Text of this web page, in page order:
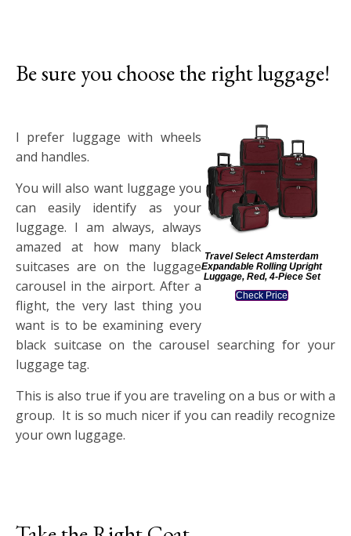
Be sure you choose the right luggage!
Travel Select Amsterdam
Expandable Rolling Upright
Luggage, Red, 4-Piece Set
Check Price
I prefer luggage with wheels
and handles.
You will also want luggage you
can easily identify as your
luggage. I am always, always
amazed at how many black
suitcases are on the luggage
carousel in the airport. After a
flight, the very last thing you
want is to be examining every
black suitcase on the carousel searching for your
luggage tag.
This is also true if you are traveling on a bus or with a
group. It is so much nicer if you can readily recognize
your own luggage.